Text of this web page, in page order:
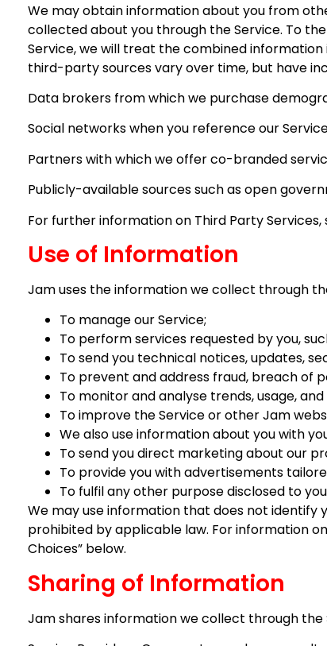
We may obtain information about you from
collected about you through the Service. To
Service, we will treat the combined
third-party sources vary over time, but have
Data brokers from which we purchase
Social networks when you reference our
Partners with which we offer co-branded
Publicly-available sources such as open
For further information on Third Party Services,
Use of Information
Jam uses the information we collect through
To manage our Service;
To perform services requested by you,
To send you technical notices, updates,
To prevent and address fraud, breach of
To monitor and analyse trends, usage,
To improve the Service or other Jam
We also use information about you with
To send you direct marketing about our
To provide you with advertisements
To fulfil any other purpose disclosed to
We may use information that does not
prohibited by applicable law. For information
Choices” below.
Sharing of Information
Jam shares information we collect through the